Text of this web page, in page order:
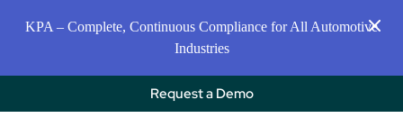
KPA – Complete, Continuous Compliance for All Automotive
Industries
Request a Demo